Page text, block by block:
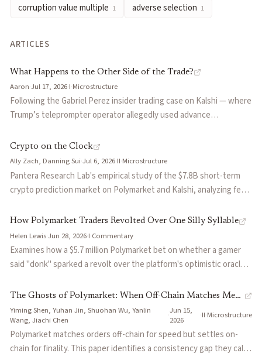
decision markets— Prediction markets explicitly designed to
temporal arbitrage
UMA protocol— Optimistic oracle system where outcomes
reflexivity— When market prices influence the very
self-resolving markets— Markets whose resolution depends
retail flow — Trading activity from non-professional
corruption value multiple
adverse selection— Risk that counterparties trade because
Articles aboutmarket manipulation
What Happens to the Other Side of the Trade?byAaron
How Polymarket Traders Revolted Over One Silly Syllableby
The Ghosts of Polymarket: When Off-Chain Matches Meet On-
I Figured Out How to Rig Rotten Tomatoes Prediction
Why Prediction Markets Matter byScott Duke Kominers
Priced to Killby Seva Gunitsky
On Prediction Market Regulation
Robin Hanson
You Don't Hate Prediction Markets. You Hate Capitalism.
corruption value multiple 1 adverse selection 1
ARTICLES
What Happens to the Other Side of the Trade?
Aaron·Jul 17, 2026·I·Microstructure
Following the Gabriel Perez insider trading case on Kalshi — where
Trump’s teleprompter operator allegedly used advance
the harder question: who eats the loss when insiders profit? The
piece explores the exchange’s rulebook on restitution, the limits
of counterparty protection in event contract markets, and
parallels with Spotify streaming manipulation where the resolution
Crypto on the Clock
Ally Zach, Danning Sui·Jul 6, 2026·II·Microstructure
Pantera Research Lab's empirical study of the $7.8B short-term
crypto prediction market on Polymarket and Kalshi, analyzing fee
trading patterns. Finds Polymarket's 5-minute market is 86% bot-
driven by wallet count, with Binance spot volume spiking 12-17x in
the final seconds of still-even cycles, consistent with settlement-
driven strategies.
How Polymarket Traders Revolted Over One Silly Syllable
Helen Lewis·Jun 28, 2026·I·Commentary
Examines how a $5.7 million Polymarket bet on whether a gamer
said "donk" sparked a revolt over the platform's optimistic oracle
effectively decided the outcome, traders accused Polymarket of
becoming a popularity contest with a wallet rather than a truth
machine — exposing deep tensions in how decentralized
prediction markets handle ambiguous outcomes.
The Ghosts of Polymarket: When Off-Chain Matches Meet
On-Chain Reverts
Yiming Shen, Yuhan Jin, Shuohan Wu, Yanlin
Wang, Jiachi Chen
·Jun 15,
2026
·II·Microstructure
Polymarket matches orders off-chain for speed but settles on-
chain for finality. This paper identifies a consistency gap they call